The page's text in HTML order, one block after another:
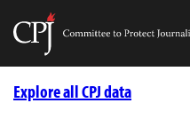
Skip
Committee
Journalists
Explore all CPJ data